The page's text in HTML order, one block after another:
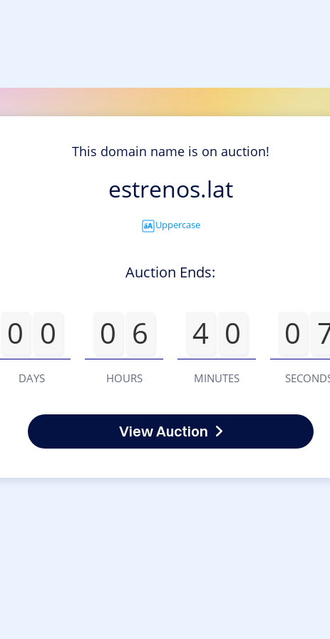
This domain name is on auction!
estrenos.lat
Uppercase
Auction Ends:
0 0
DAYS
0 6
HOURS
4 0
MINUTES
0
View Auction